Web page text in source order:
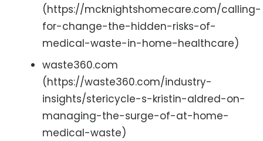
(https://mcknightshomecare.com/calling-
for-change-the-hidden-risks-of-
medical-waste-in-home-healthcare)
waste360.com
(https://waste360.com/industry-
insights/stericycle-s-kristin-aldred-on-
managing-the-surge-of-at-home-
medical-waste)